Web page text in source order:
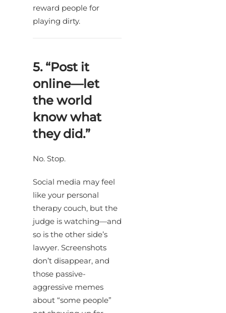
reward people for
playing dirty.
5. “Post it
online—let
the world
know what
they did.”
No. Stop.
Social media may feel
like your personal
therapy couch, but the
judge is watching—and
so is the other side’s
lawyer. Screenshots
don’t disappear, and
those passive-
aggressive memes
about “some people”